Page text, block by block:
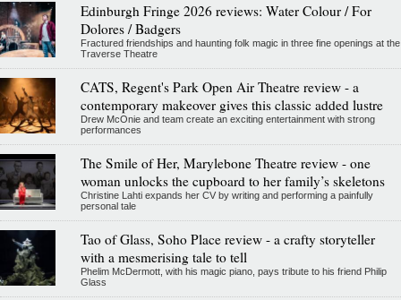
Edinburgh Fringe 2026 reviews: Water Colour / For
Dolores / Badgers
Fractured friendships and haunting folk magic in three fine openings at the
Traverse Theatre
CATS, Regent's Park Open Air Theatre review - a
contemporary makeover gives this classic added lustre
Drew McOnie and team create an exciting entertainment with strong
performances
The Smile of Her, Marylebone Theatre review - one
woman unlocks the cupboard to her family’s skeletons
Christine Lahti expands her CV by writing and performing a painfully
personal tale
Tao of Glass, Soho Place review - a crafty storyteller
with a mesmerising tale to tell
Phelim McDermott, with his magic piano, pays tribute to his friend Philip
Glass